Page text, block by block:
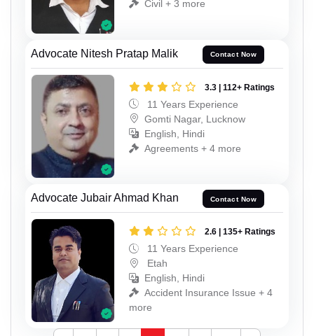
Civil + 3 more
Advocate Nitesh Pratap Malik Contact Now
3.3 | 112+ Ratings
11 Years Experience
Gomti Nagar, Lucknow
English, Hindi
Agreements + 4 more
Advocate Jubair Ahmad Khan Contact Now
2.6 | 135+ Ratings
11 Years Experience
Etah
English, Hindi
Accident Insurance Issue + 4
more